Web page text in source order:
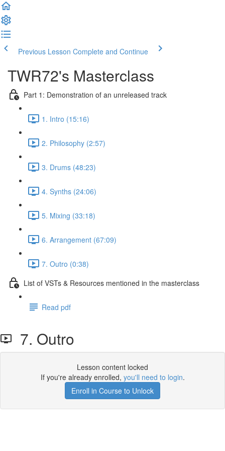
Previous Lesson Complete and Continue
TWR72's Masterclass
Part 1: Demonstration of an unreleased track
1. Intro (15:16)
2. Philosophy (2:57)
3. Drums (48:23)
4. Synths (24:06)
5. Mixing (33:18)
6. Arrangement (67:09)
7. Outro (0:38)
List of VSTs & Resources mentioned in the masterclass
Read pdf
7. Outro
Lesson content locked
If you're already enrolled, you'll need to login.
Enroll in Course to Unlock